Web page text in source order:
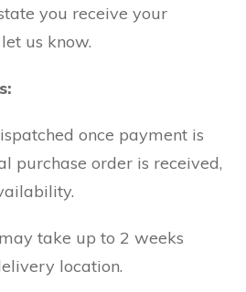
you receive your
us know.
once payment is
purchase order is received,
take up to 2 weeks
location.